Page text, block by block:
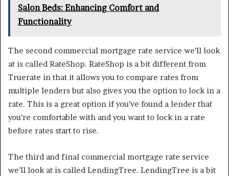
Salon Beds: Enhancing Comfort and
Functionality
The second commercial mortgage rate service we’ll look
at is called RateShop. RateShop is a bit different from
Truerate in that it allows you to compare rates from
multiple lenders but also gives you the option to lock in a
rate. This is a great option if you’ve found a lender that
you’re comfortable with and you want to lock in a rate
before rates start to rise.
The third and final commercial mortgage rate service
we’ll look at is called LendingTree. LendingTree is a bit